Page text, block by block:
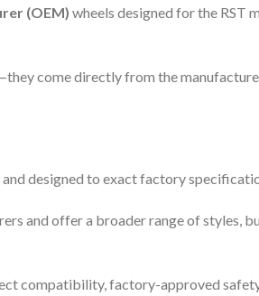
(OEM) wheels designed for the RST
come directly from the
designed to exact factory
and offer a broader range of styles,
compatibility, factory-approved